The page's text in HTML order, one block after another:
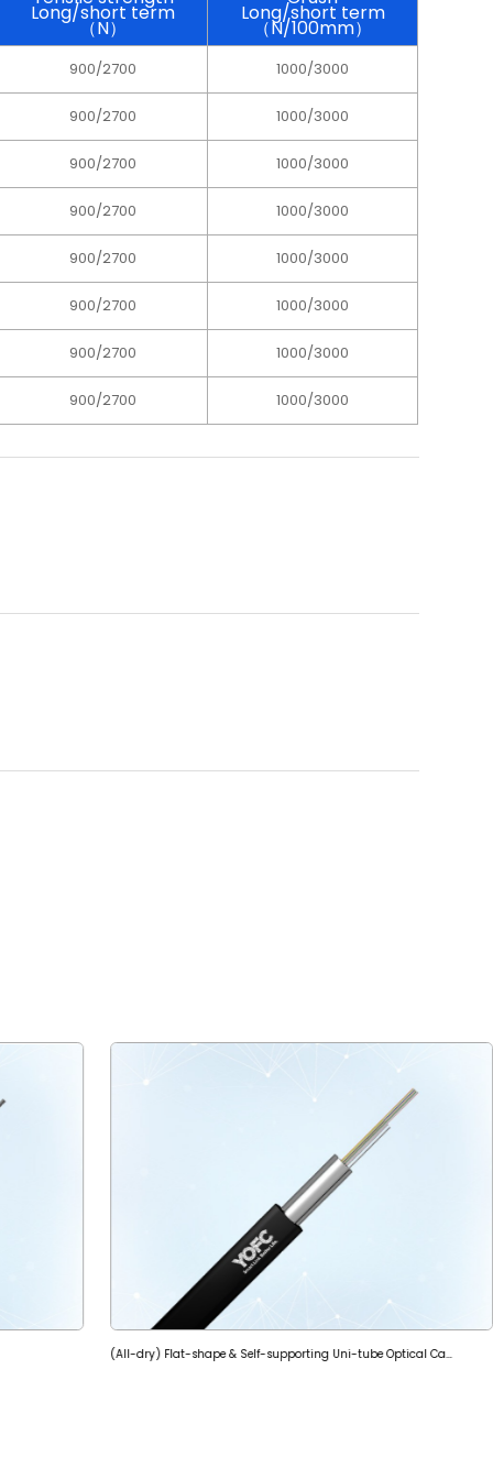
Long/short term
（N）
Long/short term
（N/100mm）
900/2700 1000/3000
900/2700 1000/3000
900/2700 1000/3000
900/2700 1000/3000
900/2700 1000/3000
900/2700 1000/3000
900/2700 1000/3000
900/2700 1000/3000
(All-dry) Flat-shape & Self-supporting Uni-tube Optical Cable (GYQFXBY)